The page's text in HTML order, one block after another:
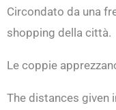
Circondato da una
shopping della città.
Le coppie
The distances given